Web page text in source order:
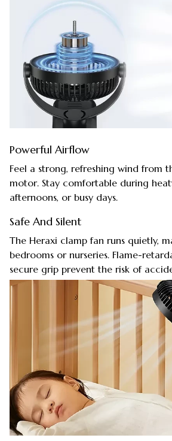
Powerful Airflow
Feel a strong, refreshing wind from
motor. Stay comfortable during
afternoons, or busy days.
Safe And Silent
The Heraxi clamp fan runs quietly,
bedrooms or nurseries. Flame-
secure grip prevent the risk of